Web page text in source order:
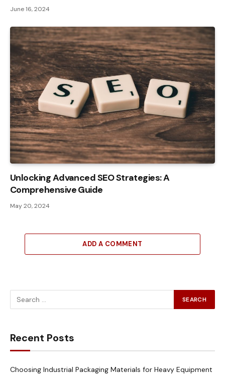
June 16, 2024
Unlocking Advanced SEO Strategies: A
Comprehensive Guide
May 20, 2024
ADD A COMMENT
Recent Posts
Choosing Industrial Packaging Materials for Heavy Equipment